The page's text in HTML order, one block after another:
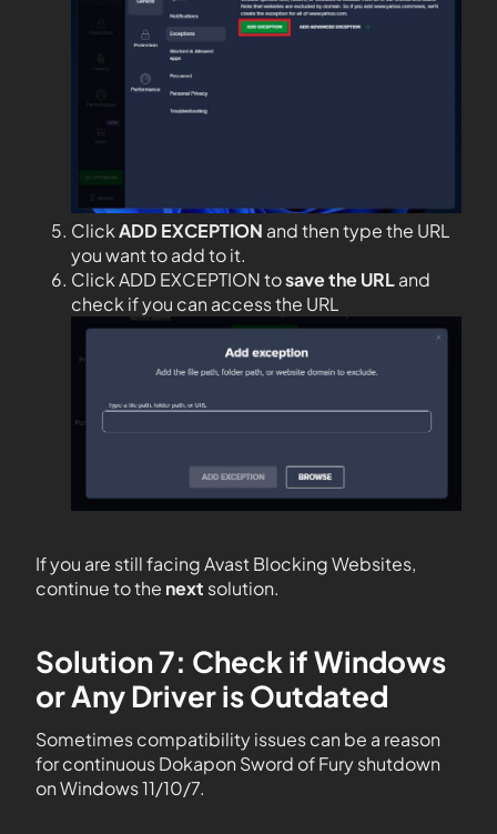
ClickADD EXCEPTION and then type the URL
you want to add to it.
Click ADD EXCEPTION tosave the URLand
check if you can access the URL
If you are still facing Avast Blocking Websites,
continue to the next solution.
Solution 7: Check if Windows
or Any Driver is Outdated
Sometimes compatibility issues can be a reason
for continuous Dokapon Sword of Fury shutdown
on Windows 11/10/7.